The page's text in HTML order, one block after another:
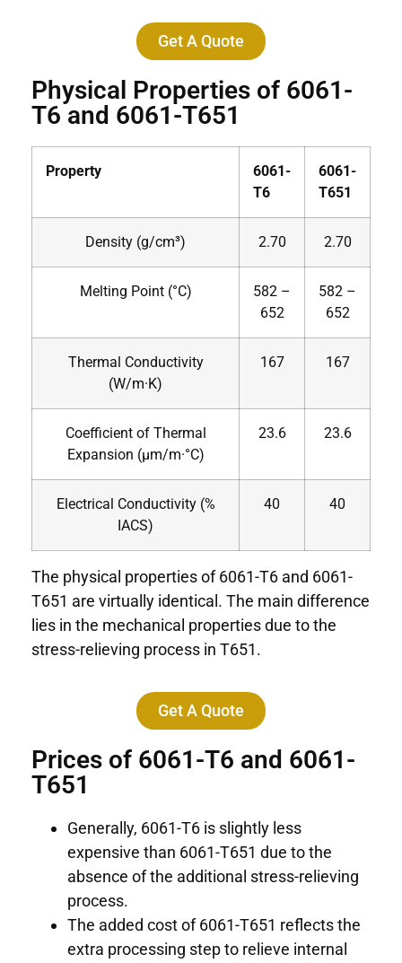
Get A Quote
Physical Properties of 6061-
T6 and 6061-T651
Property
6061-
T6
6061-
T651
Density (g/cm³) 2.70 2.70
Melting Point (°C)
582 –
652
582 –
652
Thermal Conductivity
(W/m·K)
167 167
Coefficient of Thermal
Expansion (µm/m·°C)
23.6 23.6
Electrical Conductivity (%
IACS)
40 40
The physical properties of 6061-T6 and 6061-
T651 are virtually identical. The main difference
lies in the mechanical properties due to the
stress-relieving process in T651.
Get A Quote
Prices of 6061-T6 and 6061-
T651
Generally, 6061-T6 is slightly less
expensive than 6061-T651 due to the
absence of the additional stress-relieving
process.
The added cost of 6061-T651 reflects the
extra processing step to relieve internal